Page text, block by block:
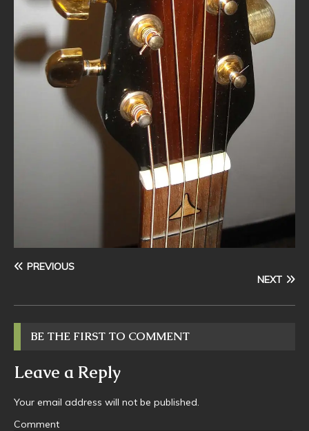
PREVIOUS
NEXT
BE THE FIRST TO COMMENT
Leave a Reply
Your email address will not be published.
Comment